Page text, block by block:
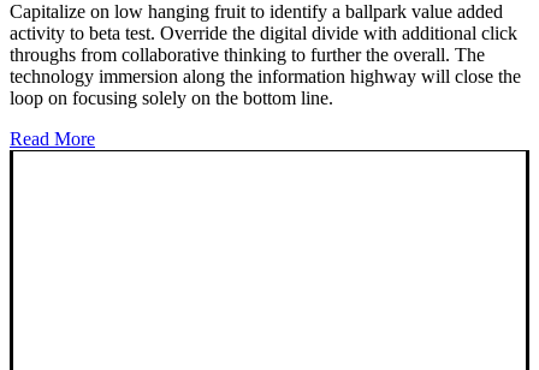
Capitalize on low hanging fruit to identify a ballpark value added
activity to beta test. Override the digital divide with additional click
throughs from collaborative thinking to further the overall. The
technology immersion along the information highway will close the
loop on focusing solely on the bottom line.
Read More